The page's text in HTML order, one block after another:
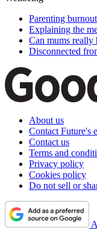
Parenting burnout
Explaining the
Can mums really
Disconnected
About us
Contact Future's
Contact us
Terms and
Privacy policy
Cookies policy
Do not sell or